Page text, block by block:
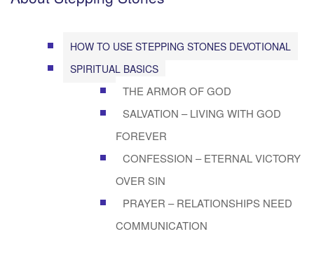
HOW TO USE STEPPING STONES DEVOTIONAL
SPIRITUAL BASICS
THE ARMOR OF GOD
SALVATION – LIVING WITH GOD
FOREVER
CONFESSION – ETERNAL VICTORY
OVER SIN
PRAYER – RELATIONSHIPS NEED
COMMUNICATION